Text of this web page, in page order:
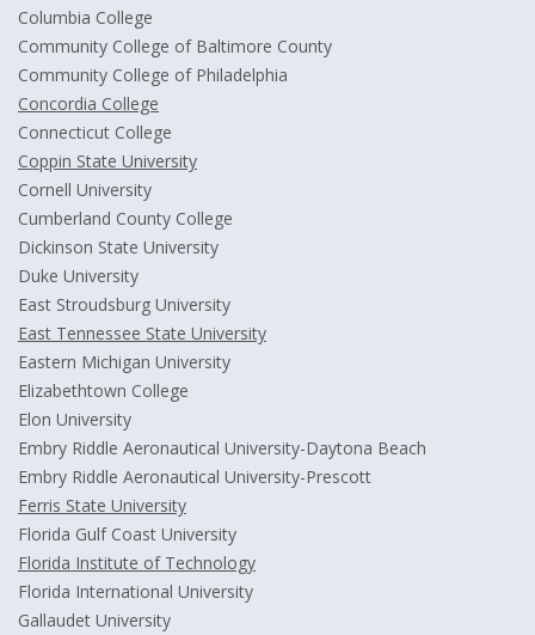
Columbia College
Community College of Baltimore County
Community College of Philadelphia
Concordia College
Connecticut College
Coppin State University
Cornell University
Cumberland County College
Dickinson State University
Duke University
East Stroudsburg University
East Tennessee State University
Eastern Michigan University
Elizabethtown College
Elon University
Embry Riddle Aeronautical University-Daytona Beach
Embry Riddle Aeronautical University-Prescott
Ferris State University
Florida Gulf Coast University
Florida Institute of Technology
Florida International University
Gallaudet University